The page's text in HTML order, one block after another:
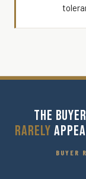
THE
RARELY
BUYER